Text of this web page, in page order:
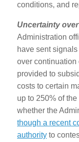
conditions, and
Uncertainty
Administration
have sent
over continuation
provided to
costs to certain
up to 250% of
whether the
though a recent
authority to